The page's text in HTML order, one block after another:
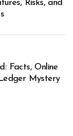
Risks, and
Facts, Online
Mystery